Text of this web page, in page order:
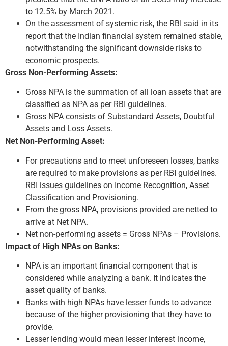
to 12.5% by March 2021.
On the assessment of systemic risk, the RBI said in its
report that the Indian financial system remained stable,
notwithstanding the significant downside risks to
economic prospects.
Gross Non-Performing Assets:
Gross NPA is the summation of all loan assets that are
classified as NPA as per RBI guidelines.
Gross NPA consists of Substandard Assets, Doubtful
Assets and Loss Assets.
Net Non-Performing Asset:
For precautions and to meet unforeseen losses, banks
are required to make provisions as per RBI guidelines.
RBI issues guidelines on Income Recognition, Asset
Classification and Provisioning.
From the gross NPA, provisions provided are netted to
arrive at Net NPA.
Net non-performing assets = Gross NPAs – Provisions.
Impact of High NPAs on Banks:
NPA is an important financial component that is
considered while analyzing a bank. It indicates the
asset quality of banks.
Banks with high NPAs have lesser funds to advance
because of the higher provisioning that they have to
provide.
Lesser lending would mean lesser interest income,